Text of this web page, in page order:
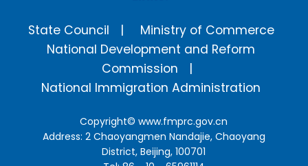
State Council
Ministry of Commerce
National Development and Reform
Commission
National Immigration Administration
Copyright©www.fmprc.gov.cn
Address: 2 Chaoyangmen Nandajie, Chaoyang
District, Beijing, 100701